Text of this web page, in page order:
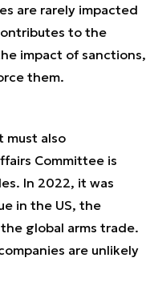
are rarely impacted
to the
impact of sanctions,
them.
must also
Committee is
In 2022, it was
in the US, the
global arms trade.
are unlikely